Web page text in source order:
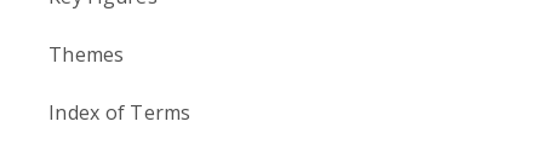
Themes
Index of Terms